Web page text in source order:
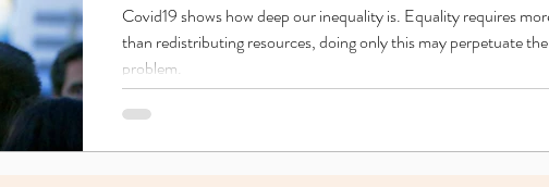
Covid19 shows how deep our inequality is. Equality requires more
than redistributing resources, doing only this may perpetuate the
problem.